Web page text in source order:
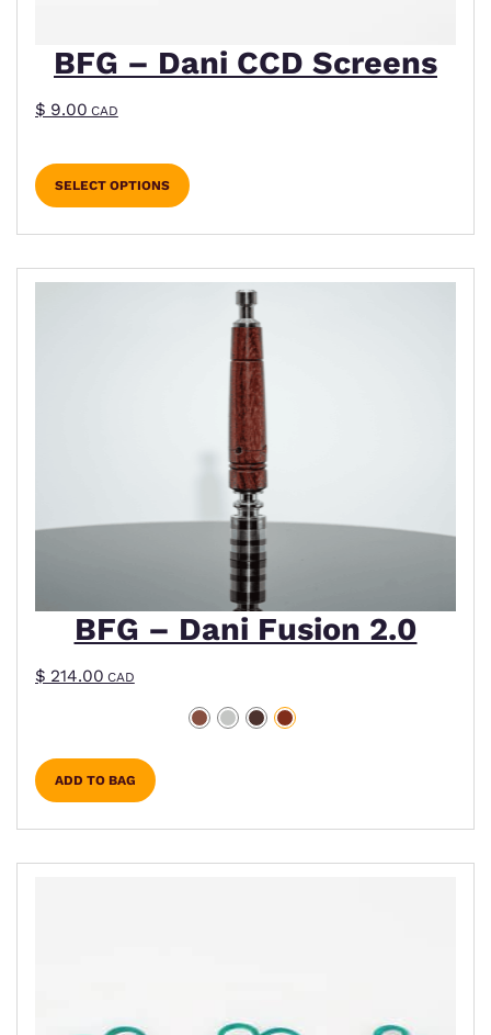
BFG – Dani CCD Screens
$ 9.00CAD
SELECT OPTIONS
BFG – Dani Fusion 2.0
$ 214.00CAD
ADD TO BAG
This product has multiple variants. The options